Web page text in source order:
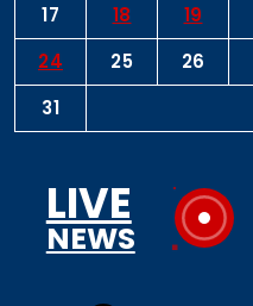
17
18 19
24
25 26
31
LIVE
NEWS